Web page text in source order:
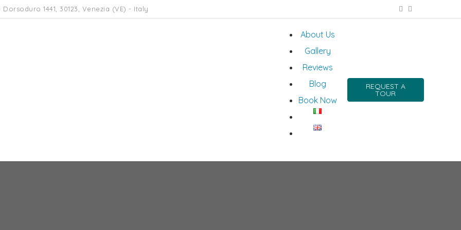
Dorsoduro 1441, 30123, Venezia (VE) - Italy
About Us
Gallery
Reviews
Blog
Book Now
REQUEST A
TOUR